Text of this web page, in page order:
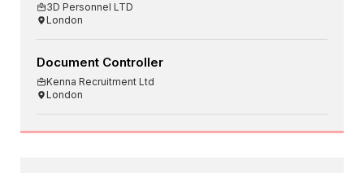
3D Personnel LTD
London
Document Controller
Kenna Recruitment Ltd
London